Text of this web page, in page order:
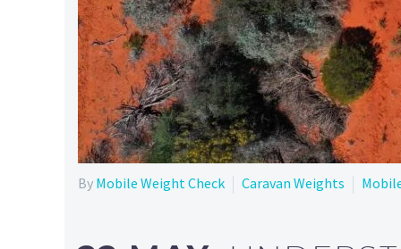
By Mobile Weight Check Caravan Weights